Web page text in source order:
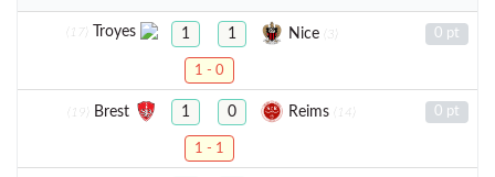
(17) Troyes 1 1 Nice (3) 0 pt
1 - 0
(19) Brest 1 0 Reims (14) 0 pt
1 - 1